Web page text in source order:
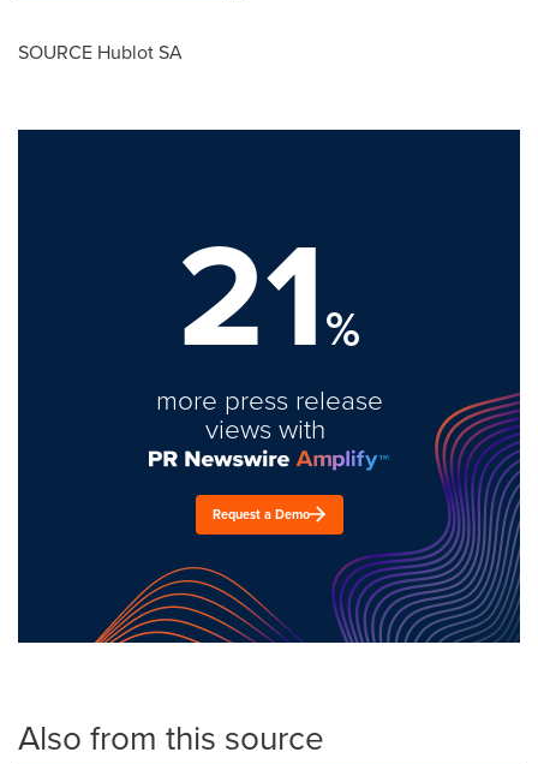
SOURCE Hublot SA
21%
more press release
views with
Request a Demo
Also from this source